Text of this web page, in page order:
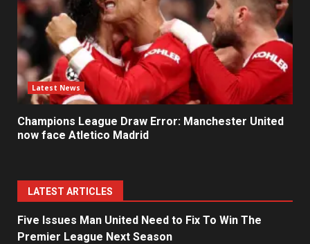
Latest News
Champions League Draw Error: Manchester United
now face Atletico Madrid
LATEST ARTICLES
Five Issues Man United Need to Fix To Win The
Premier League Next Season